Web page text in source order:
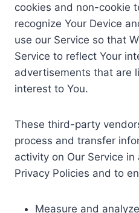
cookies and non-cookie
recognize Your Device
use our Service so that
Service to reflect Your
advertisements that are
interest to You.
These third-party
process and transfer
activity on Our Service
Privacy Policies and to
Measure and